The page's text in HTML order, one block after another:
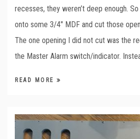
recesses, they weren’t deep enough.
onto some 3/4″ MDF and cut those
The one opening I did not cut was the
the Master Alarm switch/indicator.
READ MORE